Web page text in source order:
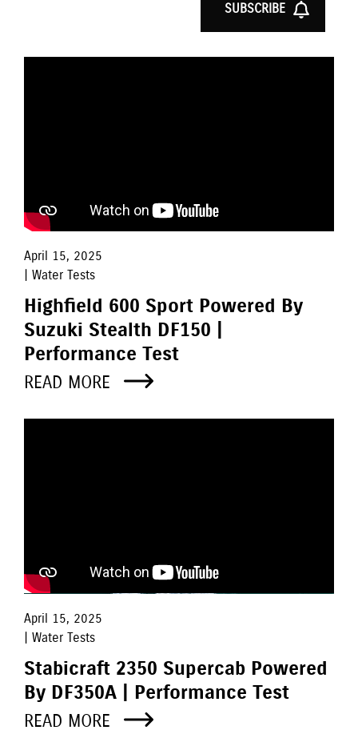
SUBSCRIBE
April 15, 2025
| Water Tests
Highfield 600 Sport Powered By
Suzuki Stealth DF150 |
Performance Test
READ MORE
April 15, 2025
| Water Tests
Stabicraft 2350 Supercab Powered
By DF350A | Performance Test
READ MORE